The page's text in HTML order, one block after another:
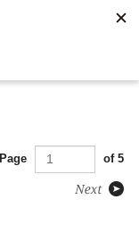
0
Page of 5